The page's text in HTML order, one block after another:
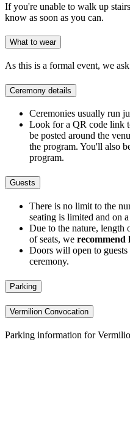
If you're unable to walk up
know as soon as you can.
What to wear
As this is a formal event, we
Ceremony details
Ceremonies usually run
Look for a QR code link
be posted around the
the program. You'll also
program.
Guests
There is no limit to the
seating is limited and on
Due to the nature, length
of seats, we recommend
Doors will open to
ceremony.
Parking
Vermilion Convocation
Parking information for